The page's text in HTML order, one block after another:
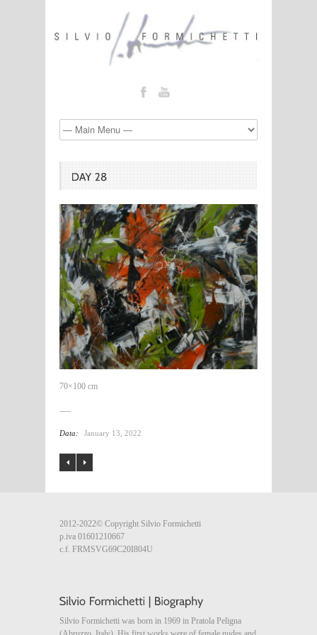
70×100 cm
Data: January 13, 2022
2012-2022© Copyright Silvio Formichetti
p.iva 01601210667
c.f. FRMSVG69C20I804U
Silvio Formichetti was born in 1969 in Pratola Peligna